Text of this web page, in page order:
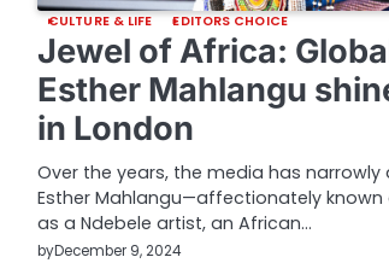
CULTURE & LIFE EDITORS CHOICE
Jewel of Africa:
Esther Mahlangu
in London
Over the years, the media has narrowly
Esther Mahlangu—affectionately known
as a Ndebele artist, an African…
byDecember 9, 2024